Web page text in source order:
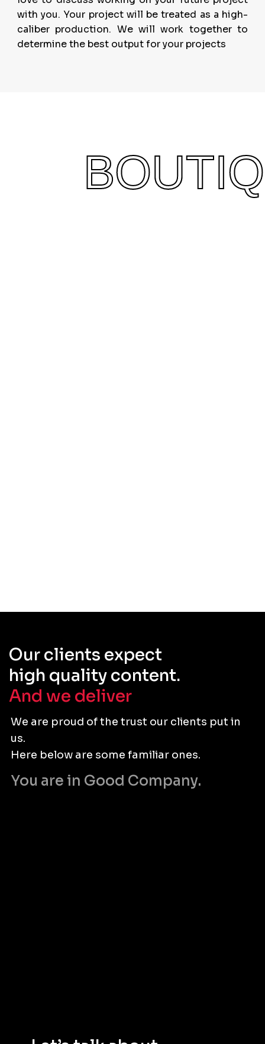
with you. Your project will be treated as a high-
caliber production. We will work together to
determine the best output for your projects
Our clients expect
high quality content.
And we deliver.
We are proud of the trust our clients put in
us.
Here below are some familiar ones.
You are in Good Company.